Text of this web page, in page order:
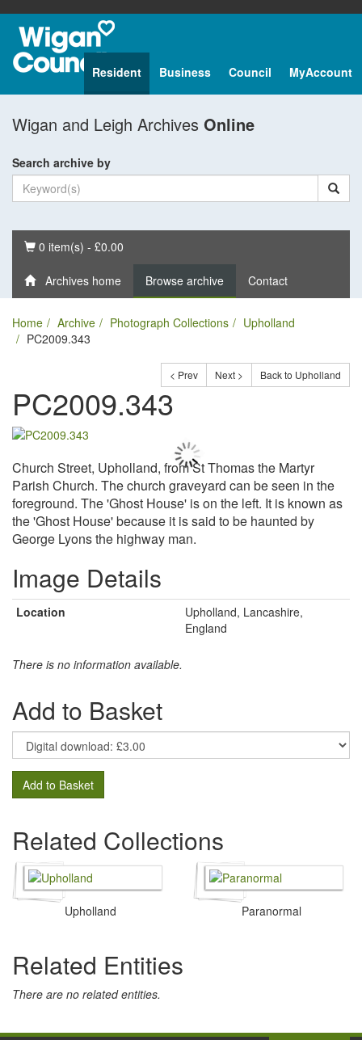
Resident Business Council MyAccount
Wigan and Leigh Archives Online
Search archive by
Basket
0 item(s) - £0.00
Archives home Browse archive Contact
Home Archive Photograph Collections
Upholland
PC2009.343
< Prev Next > Back to Upholland
PC2009.343
Church Street, Upholland, from St Thomas the Martyr
Parish Church. The church graveyard can be seen in the
foreground. The 'Ghost House' is on the left. It is known as
the 'Ghost House' because it is said to be haunted by
George Lyons the highway man.
Image Details
Location
Upholland, Lancashire,
England
There is no information available.
Add to Basket
Add to Basket
Related Collections
Upholland Paranormal
Related Entities
There are no related entities.